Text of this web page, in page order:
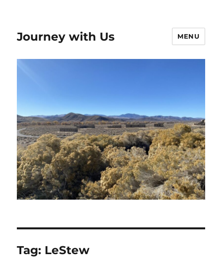
Journey with Us MENU
Tag: LeStew